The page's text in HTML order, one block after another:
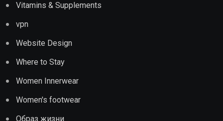
Vitamins & Supplements
vpn
Website Design
Where to Stay
Women Innerwear
Women's footwear
Образ жизни